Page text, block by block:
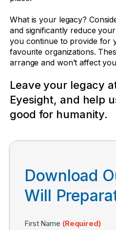
What is your legacy?
and significantly reduce
you continue to provide for
favourite organizations.
arrange and won’t affect
Leave your legacy
Eyesight, and help
good for humanity.
Download
Will
Will
First Name (Required)